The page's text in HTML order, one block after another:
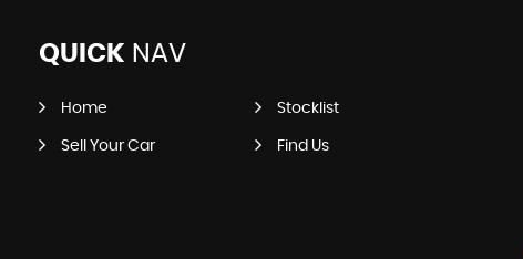
QUICK NAV
Home Stocklist
Sell Your Car Find Us